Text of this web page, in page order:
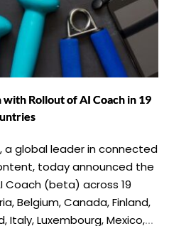
with Rollout of AI Coach in 19
a global leader in connected
today announced the
Coach (beta) across 19
Belgium, Canada, Finland,
Italy, Luxembourg, Mexico,